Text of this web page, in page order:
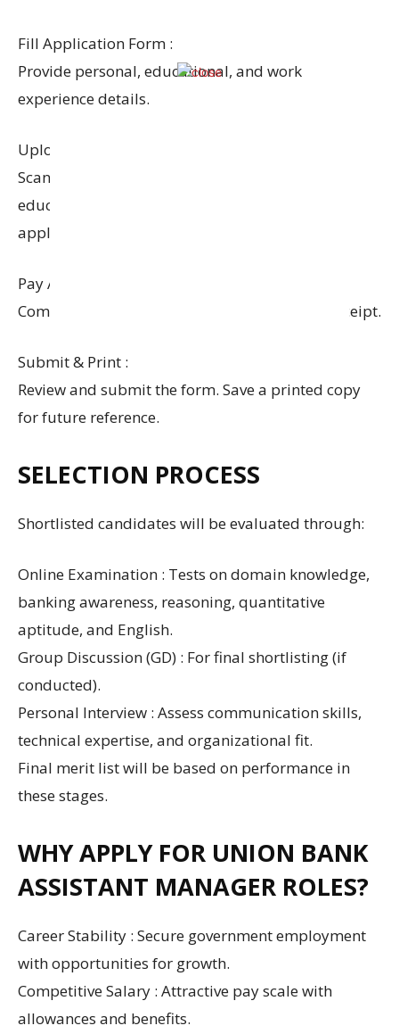
Fill Application Form :
Provide personal, educational, and work
experience details.
Upload Documents :
Scanned copies of photo, signature, ID proof,
educational certificates, and caste certificate (if
applicable).
Pay Application Fee :
Complete the payment process and retain a receipt.
Submit & Print :
Review and submit the form. Save a printed copy
for future reference.
SELECTION PROCESS
Shortlisted candidates will be evaluated through:
Online Examination : Tests on domain knowledge,
banking awareness, reasoning, quantitative
aptitude, and English.
Group Discussion (GD) : For final shortlisting (if
conducted).
Personal Interview : Assess communication skills,
technical expertise, and organizational fit.
Final merit list will be based on performance in
these stages.
WHY APPLY FOR UNION BANK
ASSISTANT MANAGER ROLES?
Career Stability : Secure government employment
with opportunities for growth.
Competitive Salary : Attractive pay scale with
allowances and benefits.